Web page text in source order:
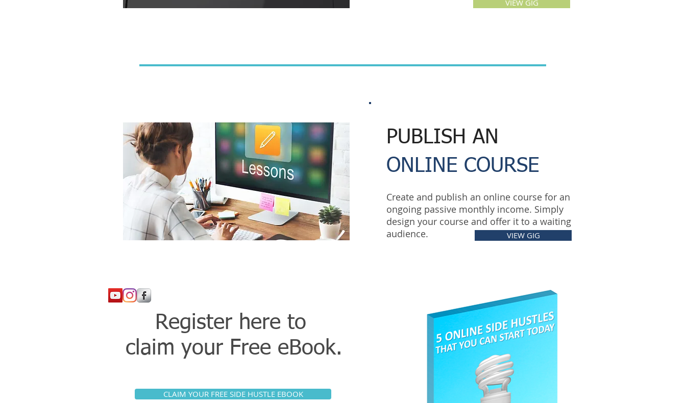
VIEW GIG
VIEW GIG
PUBLISH AN
ONLINE COURSE
Create and publish an online course for an
ongoing passive monthly income. Simply
design your course and offer it to a waiting
audience.
Register here to
claim your Free eBook.
CLAIM YOUR FREE SIDE HUSTLE EBOOK